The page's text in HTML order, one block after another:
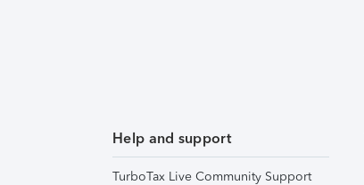
Help and support
TurboTax Live Community Support